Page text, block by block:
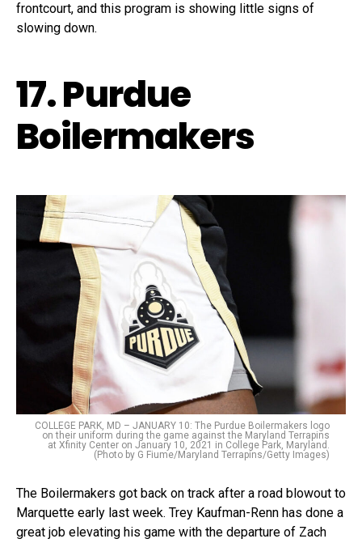
frontcourt, and this program is showing little signs of
slowing down.
17. Purdue
Boilermakers
COLLEGE PARK, MD – JANUARY 10: The Purdue Boilermakers logo
on their uniform during the game against the Maryland Terrapins
at Xfinity Center on January 10, 2021 in College Park, Maryland.
(Photo by G Fiume/Maryland Terrapins/Getty Images)
The Boilermakers got back on track after a road blowout to
Marquette early last week. Trey Kaufman-Renn has done a
great job elevating his game with the departure of Zach